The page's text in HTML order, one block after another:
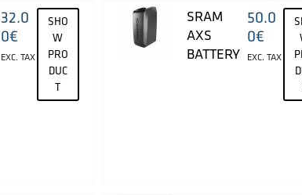
32.0
0€
EXC. TAX
SHO
W
PRO
DUC
T
SRAM
AXS
BATTERY
50.0
0€
EXC. TAX